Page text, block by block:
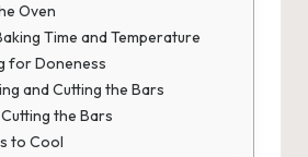
Oven
Time and Temperature
for Doneness
and Cutting the Bars
the Bars
to Cool